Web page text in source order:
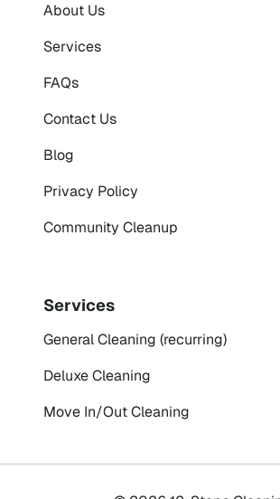
About Us
Services
FAQs
Contact Us
Blog
Privacy Policy
Community Cleanup
Services
General Cleaning (recurring)
Deluxe Cleaning
Move In/Out Cleaning